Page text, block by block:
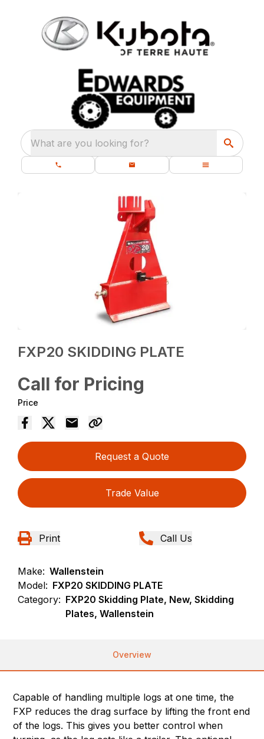
What are you looking for?
FXP20 SKIDDING PLATE
Call for Pricing
Price
Request a Quote
Trade Value
Print Call Us
Make: Wallenstein
Model: FXP20 SKIDDING PLATE
Category: FXP20 Skidding Plate, New, Skidding
Plates, Wallenstein
Overview
Capable of handling multiple logs at one time, the
FXP reduces the drag surface by lifting the front end
of the logs. This gives you better control when